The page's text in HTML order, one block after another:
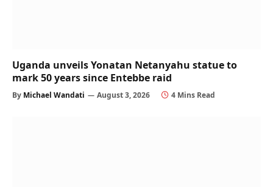
Uganda unveils Yonatan Netanyahu statue to
mark 50 years since Entebbe raid
By Michael Wandati August 3, 2026 4 Mins Read